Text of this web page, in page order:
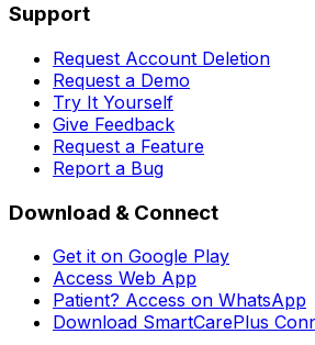
Support
Request Account Deletion
Request a Demo
Try It Yourself
Give Feedback
Request a Feature
Report a Bug
Download & Connect
Get it on Google Play
Access Web App
Patient? Access on WhatsApp
Download SmartCarePlus